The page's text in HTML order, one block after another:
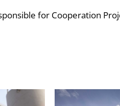
for Cooperation